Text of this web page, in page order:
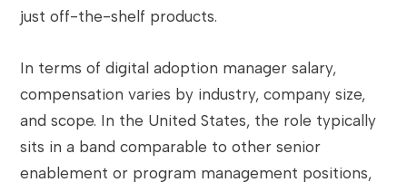
just off-the-shelf products.
In terms of digital adoption manager salary,
compensation varies by industry, company size,
and scope. In the United States, the role typically
sits in a band comparable to other senior
enablement or program management positions,